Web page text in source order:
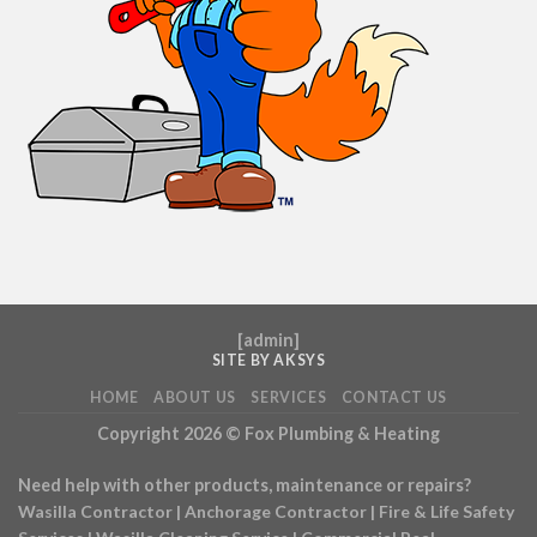
[admin]
SITE BY AKSYS
HOME ABOUT US SERVICES CONTACT US
Copyright 2026 © Fox Plumbing & Heating
Need help with other products, maintenance or repairs?
Wasilla Contractor | Anchorage Contractor | Fire & Life Safety